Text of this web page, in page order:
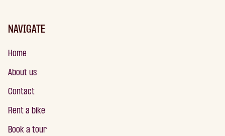
NAVIGATE
Home
About us
Contact
Rent a bike
Book a tour